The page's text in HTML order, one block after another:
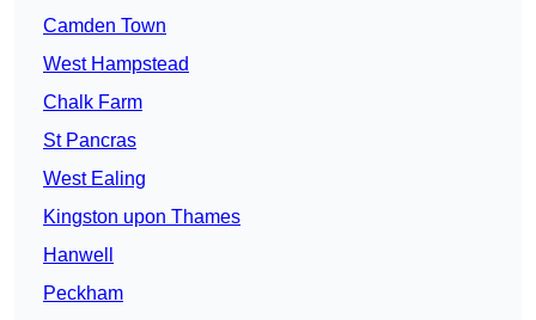
Camden Town
West Hampstead
Chalk Farm
St Pancras
West Ealing
Kingston upon Thames
Hanwell
Peckham